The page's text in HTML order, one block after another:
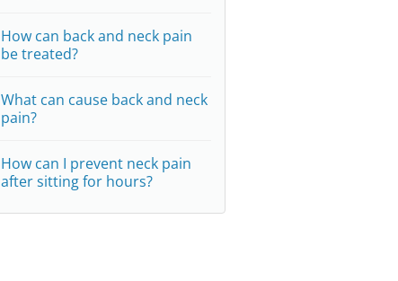
How can back and neck pain
be treated?
What can cause back and neck
pain?
How can I prevent neck pain
after sitting for hours?